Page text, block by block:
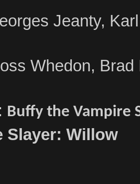
Jeanty,
Whedon, Brad
Buffy the Vampire
Slayer: Willow